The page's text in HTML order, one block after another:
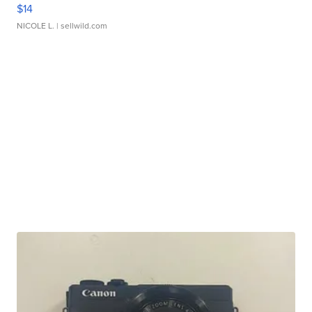
$14
NICOLE L. | sellwild.com